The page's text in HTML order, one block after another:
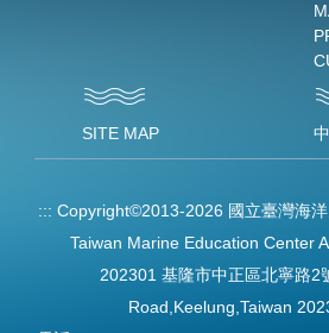
SITE MAP
::: Copyright©2013-2026 國立臺灣海
Taiwan Marine Education Center
202301 基隆市中正區北寧路2
Road,Keelung,Taiwan